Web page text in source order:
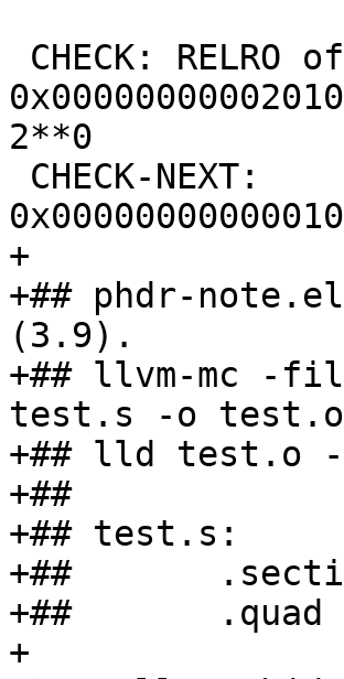
2**0
+
+## phdr-
(3.9).
+## llvm-mc -
test.s -o test.o
+## lld test.o -
+##
+## test.s:
+##
+##       .quad
+